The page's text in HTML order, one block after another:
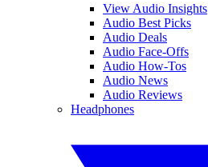
View Audio Insights
Audio Best Picks
Audio Deals
Audio Face-Offs
Audio How-Tos
Audio News
Audio Reviews
Headphones